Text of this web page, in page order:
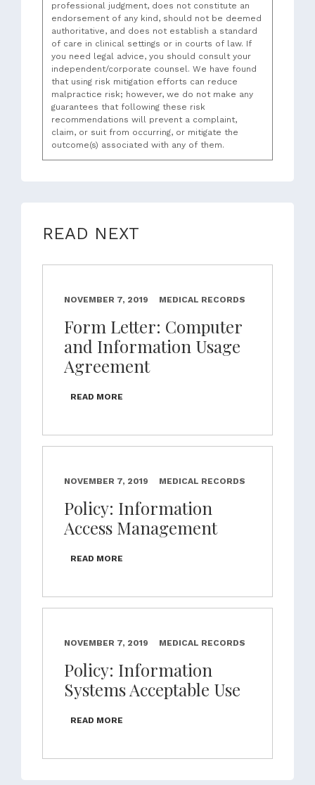
professional judgment, does not constitute an
endorsement of any kind, should not be deemed
authoritative, and does not establish a standard
of care in clinical settings or in courts of law. If
you need legal advice, you should consult your
independent/corporate counsel. We have found
that using risk mitigation efforts can reduce
malpractice risk; however, we do not make any
guarantees that following these risk
recommendations will prevent a complaint,
claim, or suit from occurring, or mitigate the
outcome(s) associated with any of them.
READ NEXT
NOVEMBER 7, 2019 MEDICAL RECORDS
Form Letter: Computer
and Information Usage
Agreement
READ MORE
NOVEMBER 7, 2019 MEDICAL RECORDS
Policy: Information
Access Management
READ MORE
NOVEMBER 7, 2019 MEDICAL RECORDS
Policy: Information
Systems Acceptable Use
READ MORE